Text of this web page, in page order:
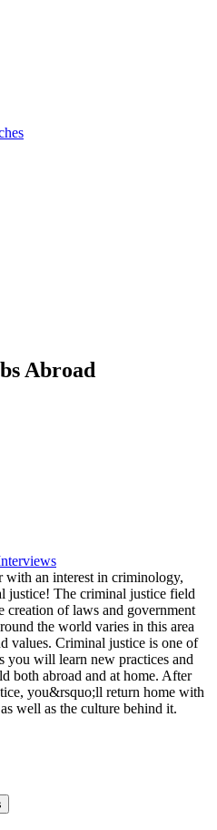
Abroad
an interest in criminology,
justice! The criminal justice field
creation of laws and government
the world varies in this area
values. Criminal justice is one of
you will learn new practices and
both abroad and at home. After
you&rsquo;ll return home with
well as the culture behind it.